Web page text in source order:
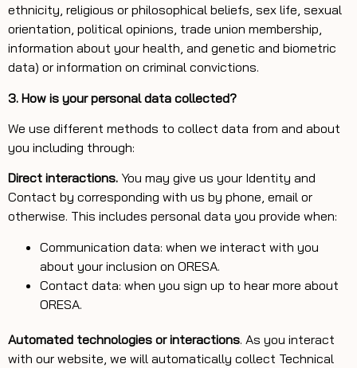
ethnicity, religious or philosophical beliefs, sex life, sexual
orientation, political opinions, trade union membership,
information about your health, and genetic and biometric
data) or information on criminal convictions.
3. How is your personal data collected?
We use different methods to collect data from and about
you including through:
Direct interactions. You may give us your Identity and
Contact by corresponding with us by phone, email or
otherwise. This includes personal data you provide when:
Communication data: when we interact with you
about your inclusion on ORESA.
Contact data: when you sign up to hear more about
ORESA.
Automated technologies or interactions. As you interact
with our website, we will automatically collect Technical